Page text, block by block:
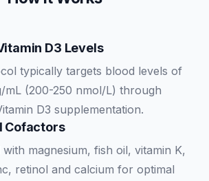
D3 Levels
typically targets blood levels of
mL (200-250 nmol/L) through
D3 supplementation.
Cofactors
with magnesium, fish oil, vitamin K,
retinol and calcium for optimal